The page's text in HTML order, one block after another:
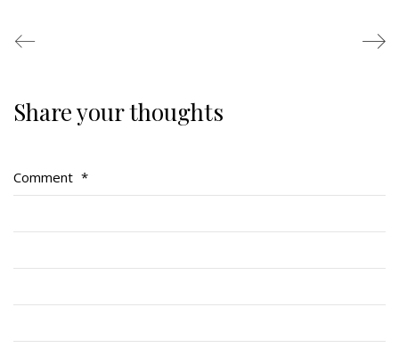
Share your thoughts
Comment *
Regimental Family
Cadets